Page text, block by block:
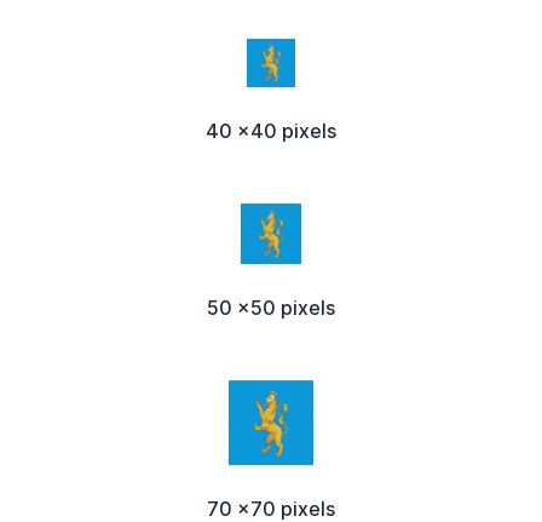
40 x40 pixels
50 x50 pixels
70 x70 pixels